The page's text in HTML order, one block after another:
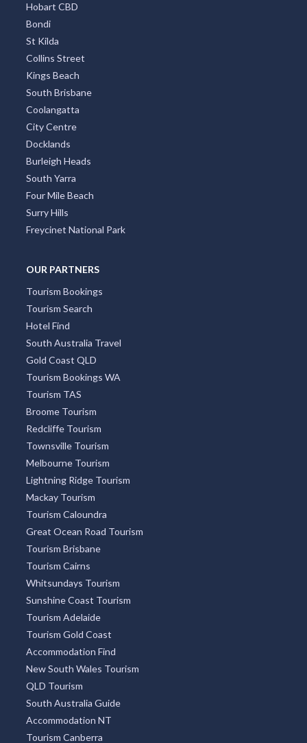
Hobart CBD
Bondi
St Kilda
Collins Street
Kings Beach
South Brisbane
Coolangatta
City Centre
Docklands
Burleigh Heads
South Yarra
Four Mile Beach
Surry Hills
Freycinet National Park
OUR PARTNERS
Tourism Bookings
Tourism Search
Hotel Find
South Australia Travel
Gold Coast QLD
Tourism Bookings WA
Tourism TAS
Broome Tourism
Redcliffe Tourism
Townsville Tourism
Melbourne Tourism
Lightning Ridge Tourism
Mackay Tourism
Tourism Caloundra
Great Ocean Road Tourism
Tourism Brisbane
Tourism Cairns
Whitsundays Tourism
Sunshine Coast Tourism
Tourism Adelaide
Tourism Gold Coast
Accommodation Find
New South Wales Tourism
QLD Tourism
South Australia Guide
Accommodation NT
Tourism Canberra